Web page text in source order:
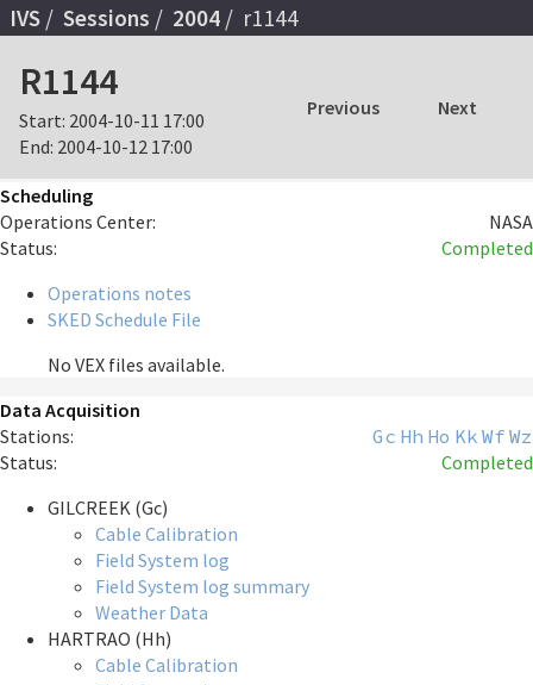
IVS Sessions 2004 r1144
R1144
Start: 2004-10-11 17:00
End: 2004-10-12 17:00
Previous Next
Scheduling
Operations Center:
NASA
Status:
Completed
Operations notes
SKED Schedule File
No VEX files available.
Data Acquisition
Stations:
Gc Hh Ho Kk Wf Wz
Status:
Completed
GILCREEK (Gc)
Cable Calibration
Field System log
Field System log summary
Weather Data
HARTRAO (Hh)
Cable Calibration